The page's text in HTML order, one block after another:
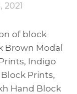
2021
of block
Brown Modal
Indigo
Prints,
Hand Block